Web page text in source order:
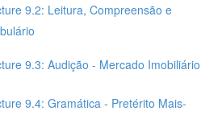
9.2: Leitura, Compreensão e
9.3: Audição - Mercado Imobiliário
9.4: Gramática - Pretérito Mais-